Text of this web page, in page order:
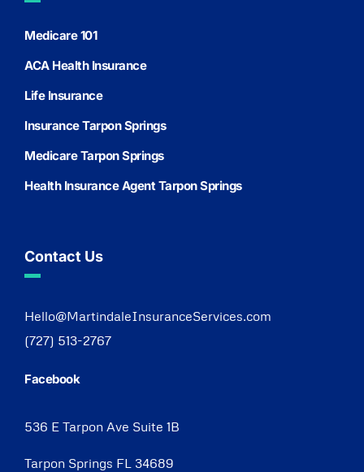
Medicare 101
ACA Health Insurance
Life Insurance
Insurance Tarpon Springs
Medicare Tarpon Springs
Health Insurance Agent Tarpon Springs
Contact Us
Hello@MartindaleInsuranceServices.com
(727) 513-2767
Facebook
536 E Tarpon Ave Suite 1B
Tarpon Springs FL 34689